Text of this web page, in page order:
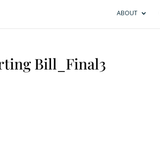
ABOUT
Bill_Final3